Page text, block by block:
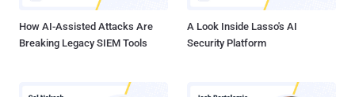
How AI-Assisted Attacks Are
Breaking Legacy SIEM Tools
A Look Inside Lasso's AI
Security Platform